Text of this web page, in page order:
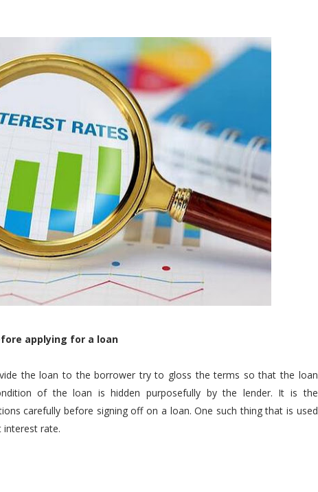
applying for a loan
the loan to the borrower try to gloss the terms so that the loan
of the loan is hidden purposefully by the lender. It is the
carefully before signing off on a loan. One such thing that is used
interest rate.